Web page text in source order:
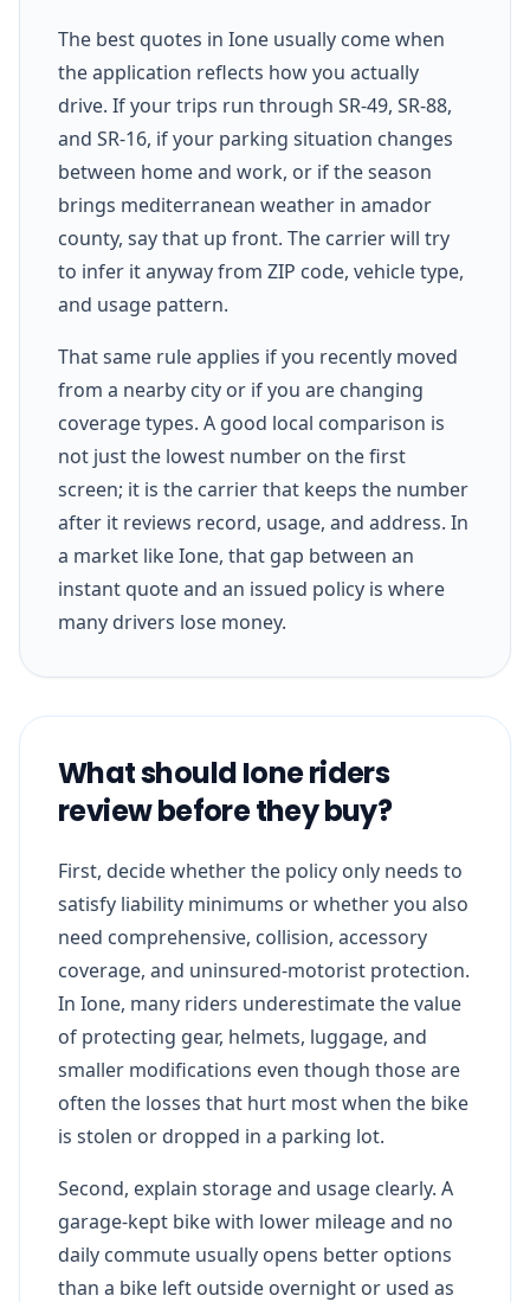
The best quotes in Ione usually come when
the application reflects how you actually
drive. If your trips run through SR-49, SR-88,
and SR-16, if your parking situation changes
between home and work, or if the season
brings mediterranean weather in amador
county, say that up front. The carrier will try
to infer it anyway from ZIP code, vehicle type,
and usage pattern.
That same rule applies if you recently moved
from a nearby city or if you are changing
coverage types. A good local comparison is
not just the lowest number on the first
screen; it is the carrier that keeps the number
after it reviews record, usage, and address. In
a market like Ione, that gap between an
instant quote and an issued policy is where
many drivers lose money.
What should Ione riders
review before they buy?
First, decide whether the policy only needs to
satisfy liability minimums or whether you also
need comprehensive, collision, accessory
coverage, and uninsured-motorist protection.
In Ione, many riders underestimate the value
of protecting gear, helmets, luggage, and
smaller modifications even though those are
often the losses that hurt most when the bike
is stolen or dropped in a parking lot.
Second, explain storage and usage clearly. A
garage-kept bike with lower mileage and no
daily commute usually opens better options
than a bike left outside overnight or used as